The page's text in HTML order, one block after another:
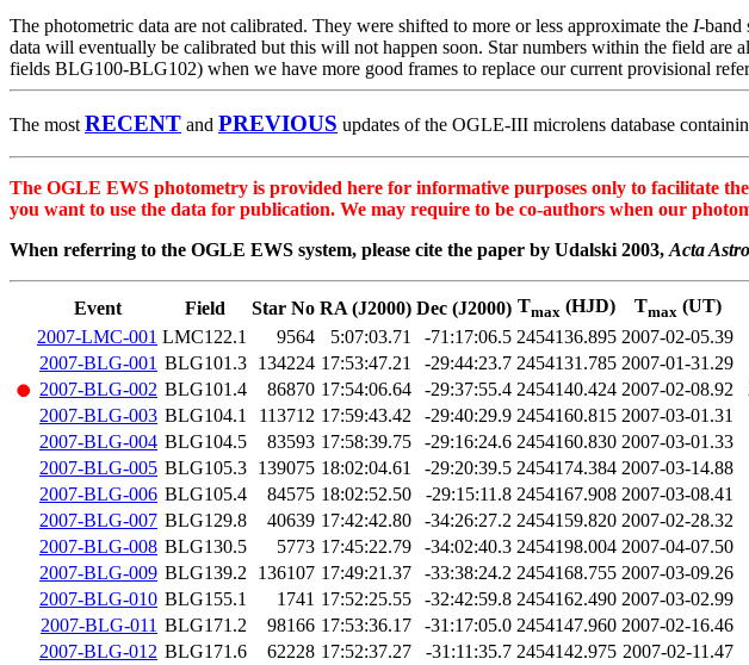
The photometric data are not calibrated. They were shifted to more or less approximate the I-band
data will eventually be calibrated but this will not happen soon. Star numbers within the field are
fields BLG100-BLG102) when we have more good frames to replace our current provisional
The most RECENT and PREVIOUS updates of the OGLE-III microlens database
The OGLE EWS photometry is provided here for informative purposes only to facilitate
you want to use the data for publication. We may require to be co-authors when our
When referring to the OGLE EWS system, please cite the paper by Udalski 2003, Acta
Event Field Star No RA (J2000) Dec (J2000) Tmax (HJD) Tmax (UT)
2007-LMC-001 LMC122.1 9564 5:07:03.71 -71:17:06.5 2454136.895 2007-02-05.39
2007-BLG-001 BLG101.3 134224 17:53:47.21 -29:44:23.7 2454131.785 2007-01-31.29
2007-BLG-002 BLG101.4 86870 17:54:06.64 -29:37:55.4 2454140.424 2007-02-08.92
2007-BLG-003 BLG104.1 113712 17:59:43.42 -29:40:29.9 2454160.815 2007-03-01.31
2007-BLG-004 BLG104.5 83593 17:58:39.75 -29:16:24.6 2454160.830 2007-03-01.33
2007-BLG-005 BLG105.3 139075 18:02:04.61 -29:20:39.5 2454174.384 2007-03-14.88
2007-BLG-006 BLG105.4 84575 18:02:52.50 -29:15:11.8 2454167.908 2007-03-08.41
2007-BLG-007 BLG129.8 40639 17:42:42.80 -34:26:27.2 2454159.820 2007-02-28.32
2007-BLG-008 BLG130.5 5773 17:45:22.79 -34:02:40.3 2454198.004 2007-04-07.50
2007-BLG-009 BLG139.2 136107 17:49:21.37 -33:38:24.2 2454168.755 2007-03-09.26
2007-BLG-010 BLG155.1 1741 17:52:25.55 -32:42:59.8 2454162.490 2007-03-02.99
2007-BLG-011 BLG171.2 98166 17:53:36.17 -31:17:05.0 2454147.960 2007-02-16.46
2007-BLG-012 BLG171.6 62228 17:52:37.27 -31:11:35.7 2454142.975 2007-02-11.47